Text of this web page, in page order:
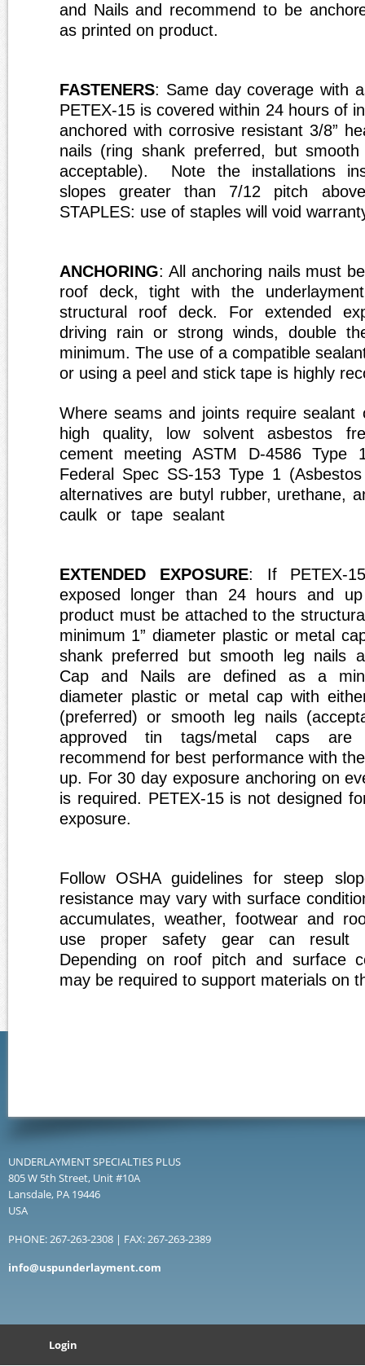
and Nails and recommend to be anchor
as printed on product.
FASTENERS: Same day coverage with
PETEX-15 is covered within 24 hours of
anchored with corrosive resistant 3/8”
nails (ring shank preferred, but
acceptable). Note the installations
slopes greater than 7/12 pitch
STAPLES: use of staples will void
ANCHORING: All anchoring nails must
roof deck, tight with the
structural roof deck. For extended
driving rain or strong winds, double
minimum. The use of a compatible
or using a peel and stick tape is highly
Where seams and joints require sealant
high quality, low solvent asbestos
cement meeting ASTM D-4586 Type
Federal Spec SS-153 Type 1
alternatives are butyl rubber,
caulk or tape sealant
EXTENDED EXPOSURE: If PETEX-
exposed longer than 24 hours and
product must be attached to the
minimum 1” diameter plastic or metal
shank preferred but smooth leg nails
Cap and Nails are defined as a
diameter plastic or metal cap with
(preferred) or smooth leg nails
approved tin tags/metal caps are
recommend for best performance with
up. For 30 day exposure anchoring on
is required. PETEX-15 is not designed
exposure.
Follow OSHA guidelines for steep
resistance may vary with surface
accumulates, weather, footwear and
use proper safety gear can result
Depending on roof pitch and surface
may be required to support materials on
UNDERLAYMENT SPECIALTIES PLUS
805 W 5th Street, Unit #10A
Lansdale, PA 19446
USA
PHONE: 267-263-2308 | FAX: 267-263-2389
info@uspunderlayment.com
Login